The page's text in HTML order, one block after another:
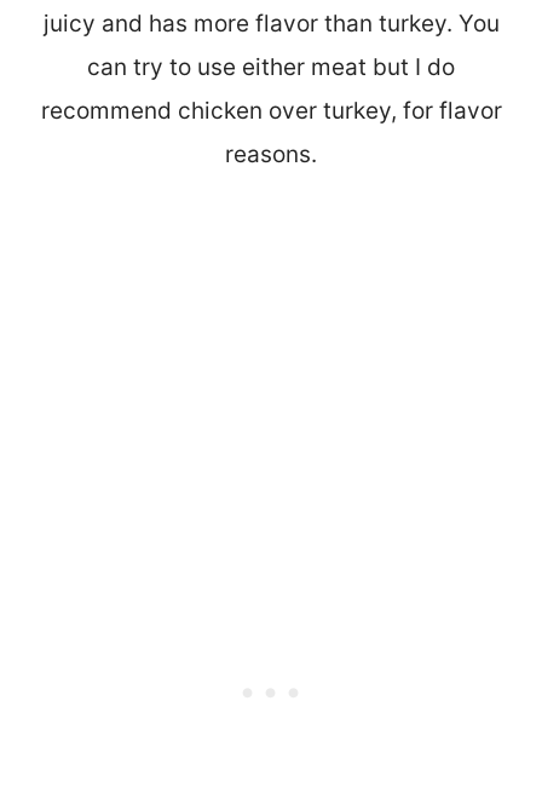
juicy and has more flavor than turkey. You
can try to use either meat but I do
recommend chicken over turkey, for flavor
reasons.